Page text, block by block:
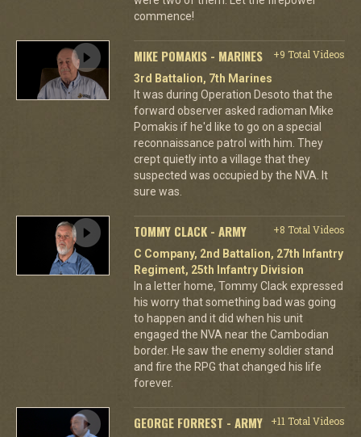
commence!
MIKE POMAKIS - MARINES
+9 Total Videos
3rd Battalion, 7th Marines
It was during Operation Desoto that the
forward observer asked radioman Mike
Pomakis if he'd like to go on a special
reconnaissance patrol with him. They
crept quietly into a village that they
suspected was occupied by the NVA. It
sure was.
TOMMY CLACK - ARMY
+8 Total Videos
C Company, 2nd Battalion, 27th Infantry
Regiment, 25th Infantry Division
In a letter home, Tommy Clack expressed
his worry that something bad was going
to happen and it did when his unit
engaged the NVA near the Cambodian
border. He saw the enemy soldier stand
and fire the RPG that changed his life
forever.
GEORGE FORREST - ARMY
+11 Total Videos